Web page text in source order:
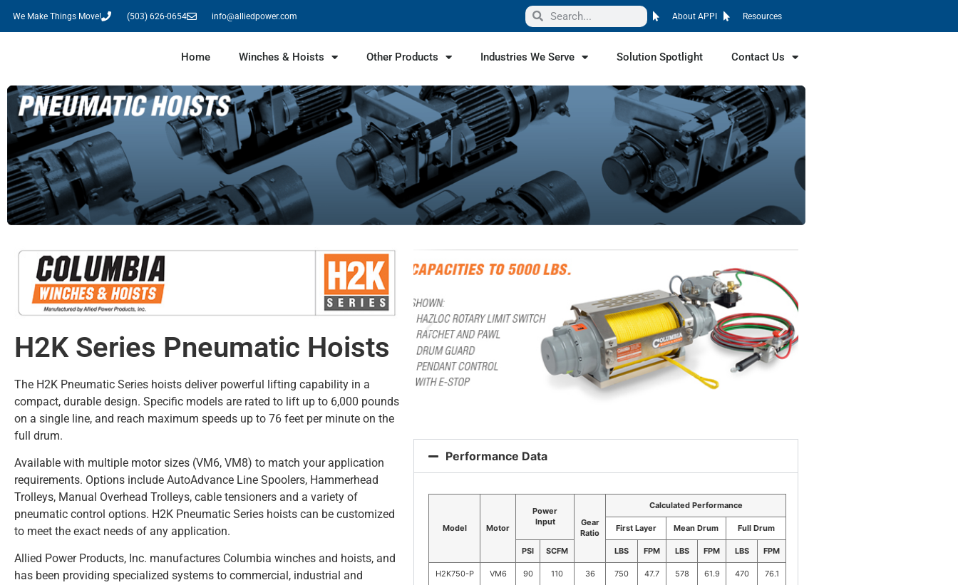
We Make Things Move! (503) 626-0654 info@alliedpower.com About APPI Resources
Home Winches & Hoists Other Products Industries We Serve Solution Spotlight Contact Us
H2K Series Pneumatic Hoists
The H2K Pneumatic Series hoists deliver powerful lifting capability in a
compact, durable design. Specific models are rated to lift up to 6,000 pounds
on a single line, and reach maximum speeds up to 76 feet per minute on the
full drum.
Available with multiple motor sizes (VM6, VM8) to match your application
requirements. Options include AutoAdvance Line Spoolers, Hammerhead
Trolleys, Manual Overhead Trolleys, cable tensioners and a variety of
pneumatic control options. H2K Pneumatic Series hoists can be customized
to meet the exact needs of any application.
Allied Power Products, Inc. manufactures Columbia winches and hoists, and
has been providing specialized systems to commercial, industrial and
Performance Data
Model Motor
Power
Input
Gear
Ratio
Calculated Performance
First Layer Mean Drum Full Drum
PSI SCFM LBS FPM LBS FPM LBS FPM
H2K750-P VM6 90 110 36 750 47.7 578 61.9 470 76.1